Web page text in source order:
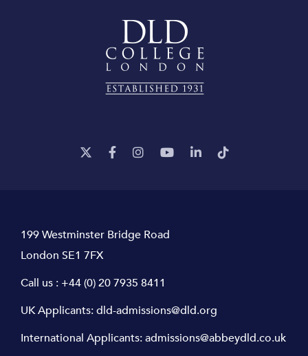
199 Westminster Bridge Road
London SE1 7FX
Call us : +44 (0) 20 7935 8411
UK Applicants:dld-admissions@dld.org
International Applicants:admissions@abbeydld.co.uk